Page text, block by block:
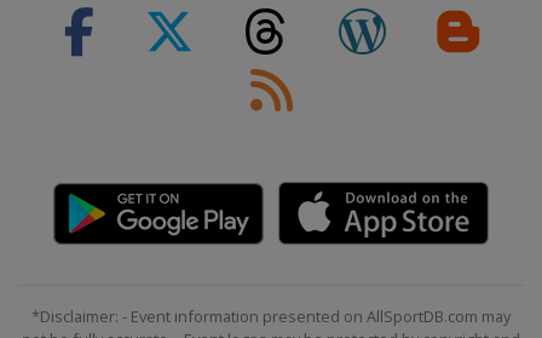
*Disclaimer: - Event information presented on AllSportDB.com may